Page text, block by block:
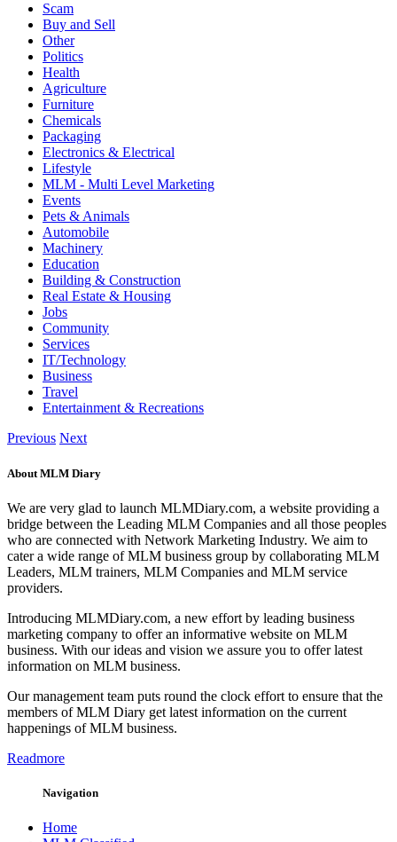
Scam
Buy and Sell
Other
Politics
Health
Agriculture
Furniture
Chemicals
Packaging
Electronics & Electrical
Lifestyle
MLM - Multi Level Marketing
Events
Pets & Animals
Automobile
Machinery
Education
Building & Construction
Real Estate & Housing
Jobs
Community
Services
IT/Technology
Business
Travel
Entertainment & Recreations
Previous Next
About MLM Diary
We are very glad to launch MLMDiary.com, a website providing a
bridge between the Leading MLM Companies and all those peoples
who are connected with Network Marketing Industry. We aim to
cater a wide range of MLM business group by collaborating MLM
Leaders, MLM trainers, MLM Companies and MLM service
providers.
Introducing MLMDiary.com, a new effort by leading business
marketing company to offer an informative website on MLM
business. With our ideas and vision we assure you to offer latest
information on MLM business.
Our management team puts round the clock effort to ensure that the
members of MLM Diary get latest information on the current
happenings of MLM business.
Readmore
Navigation
Home